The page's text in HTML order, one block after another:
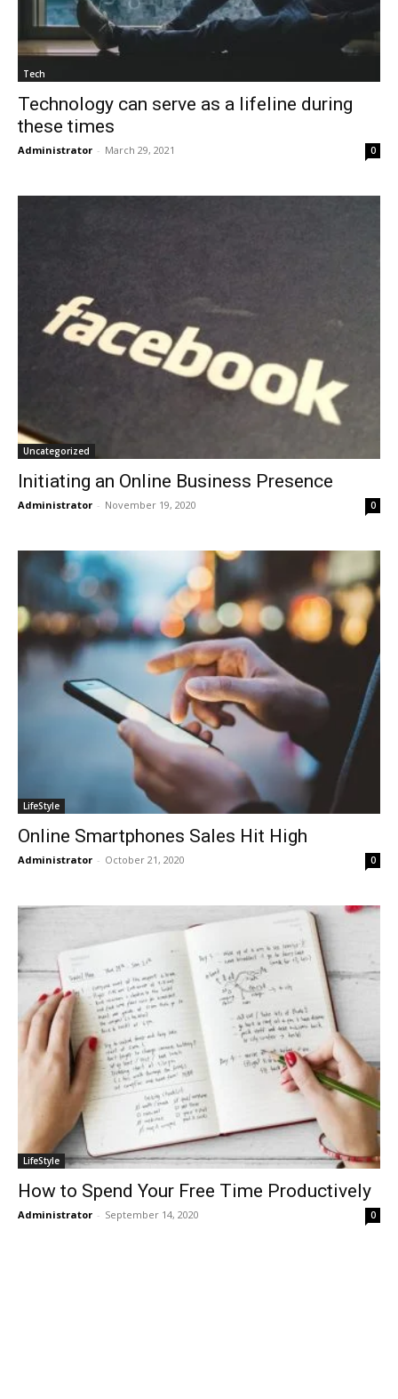
Tech
Technology can serve as a lifeline during
these times
Administrator - March 29, 2021 0
Uncategorized
Initiating an Online Business Presence
Administrator - November 19, 2020 0
LifeStyle
Online Smartphones Sales Hit High
Administrator - October 21, 2020 0
LifeStyle
How to Spend Your Free Time Productively
Administrator - September 14, 2020 0